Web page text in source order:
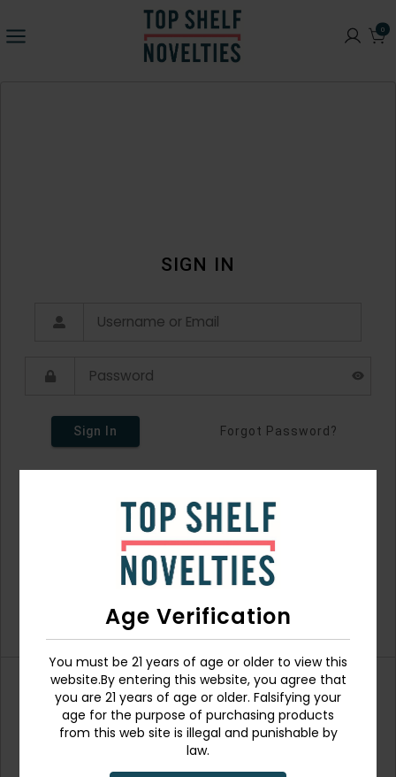
Age Verification
You must be 21 years of age or older to view this
website.By entering this website, you agree that
you are 21 years of age or older. Falsifying your
age for the purpose of purchasing products
from this web site is illegal and punishable by
law.
0
SIGN IN
Sign In Forgot Password?
Don't have an account?